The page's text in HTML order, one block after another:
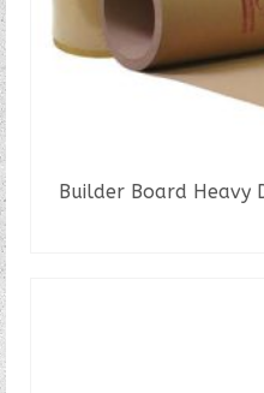
Builder Board Heavy